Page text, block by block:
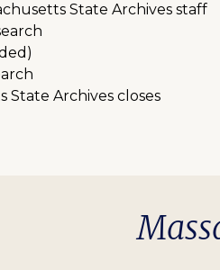
State Archives staff
State Archives closes